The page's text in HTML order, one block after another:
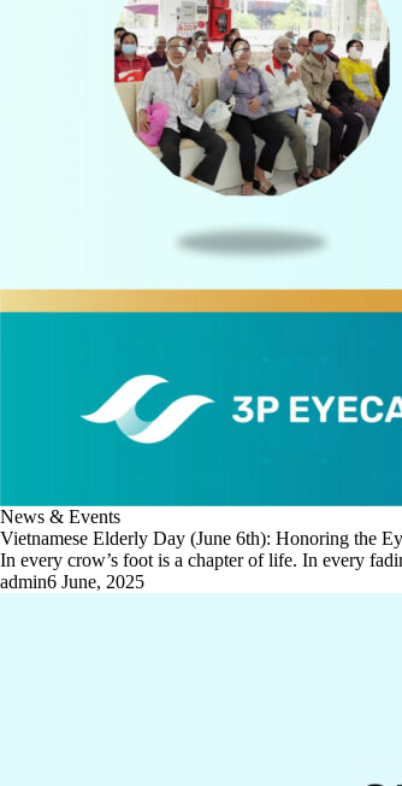
News & Events
Vietnamese Elderly Day (June 6th): Honoring the
In every crow’s foot is a chapter of life. In every
admin6 June, 2025